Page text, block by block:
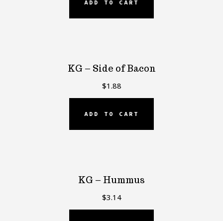
ADD TO CART
KG – Side of Bacon
$1.88
ADD TO CART
KG – Hummus
$3.14